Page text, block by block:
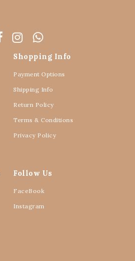
Shopping Info
Payment Options
Shipping Info
Return Policy
Terms & Conditions
Privacy Policy
Follow Us
FaceBook
Instagram